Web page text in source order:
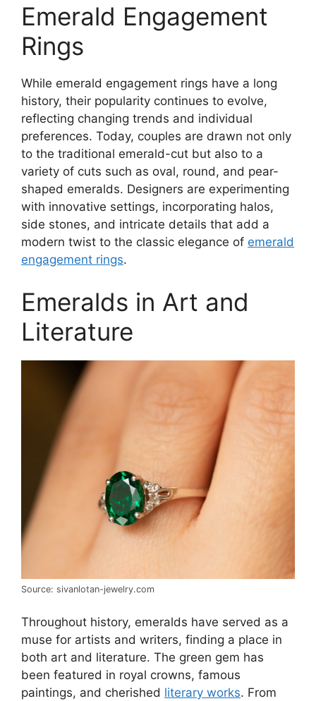
Emerald Engagement
Rings
While emerald engagement rings have a long
history, their popularity continues to evolve,
reflecting changing trends and individual
preferences. Today, couples are drawn not only
to the traditional emerald-cut but also to a
variety of cuts such as oval, round, and pear-
shaped emeralds. Designers are experimenting
with innovative settings, incorporating halos,
side stones, and intricate details that add a
modern twist to the classic elegance of emerald
engagement rings.
Emeralds in Art and
Literature
Source: sivanlotan-jewelry.com
Throughout history, emeralds have served as a
muse for artists and writers, finding a place in
both art and literature. The green gem has
been featured in royal crowns, famous
paintings, and cherished literary works. From